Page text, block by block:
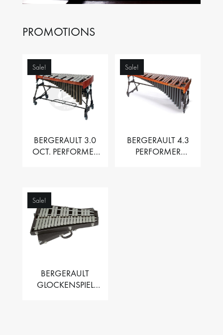
PROMOTIONS
Sale!
BERGERAULT 3.0
OCT. PERFORMER
Sale!
BERGERAULT 4.3
PERFORMER
Sale!
BERGERAULT
GLOCKENSPIEL